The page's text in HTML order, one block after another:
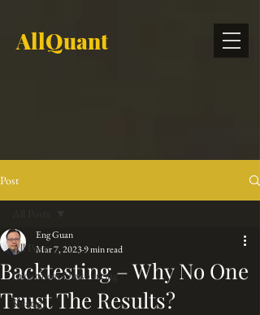
AllQuant
Post
All Posts
Investment Outsourcing
Strategy
Backtesting – Why No One
Trust The Results?
Eng Guan
Mar 7, 20239 min read